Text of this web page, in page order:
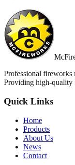
Professional
Providing high-quality
Quick Links
Home
Products
About Us
News
Contact